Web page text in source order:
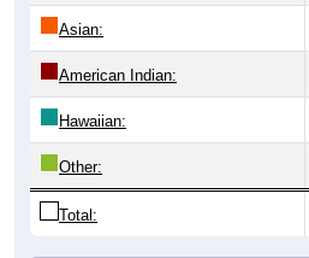
Asian:
American Indian:
Hawaiian:
Other:
Total: